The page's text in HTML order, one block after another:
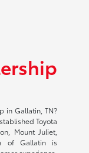
in Gallatin, TN?
Toyota
Mount Juliet,
of Gallatin is